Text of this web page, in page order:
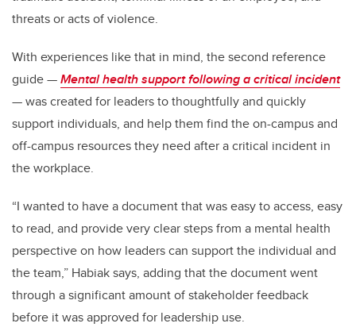
threats or acts of violence.
With experiences like that in mind, the second reference
guide —Mental health support following a critical incident
—was created for leaders to thoughtfully and quickly
support individuals, and help them find the on-campus and
off-campus resources they need after a critical incident in
the workplace.
“I wanted to have a document that was easy to access, easy
to read, and provide very clear steps from a mental health
perspective on how leaders can support the individual and
the team,” Habiak says, adding that the document went
through a significant amount of stakeholder feedback
before it was approved for leadership use.